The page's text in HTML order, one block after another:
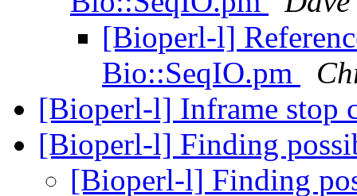
[Bioperl-l]
Bio::SeqIO.pm
[Bioperl-l] Inframe stop
[Bioperl-l] Finding
[Bioperl-l] Finding